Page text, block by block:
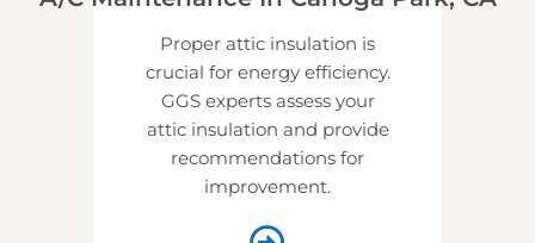
Proper attic insulation is
crucial for energy efficiency.
GGS experts assess your
attic insulation and provide
recommendations for
improvement.